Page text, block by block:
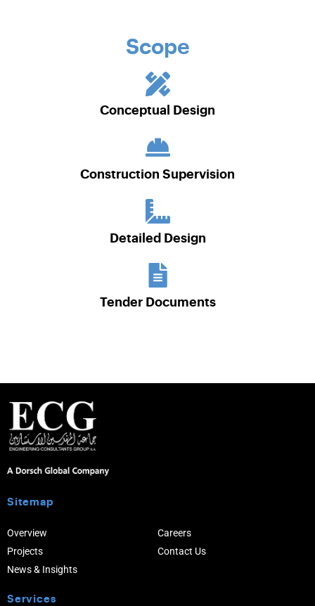
Scope
Conceptual Design
Construction Supervision
Detailed Design
Tender Documents
Sitemap
Overview
Projects
News & Insights
Careers
Contact Us
Services